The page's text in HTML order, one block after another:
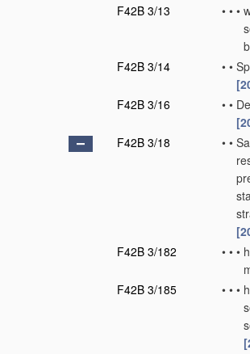
F42B 3/13
• • •
F42B 3/14
• •
F42B 3/16
• •
F42B 3/18
• •
F42B 3/182
• • •
F42B 3/185
• • •